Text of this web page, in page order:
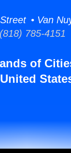
• Van
785-4151
of